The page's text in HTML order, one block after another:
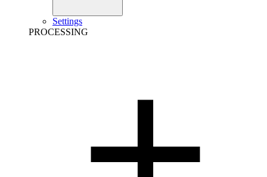
Settings
PROCESSING